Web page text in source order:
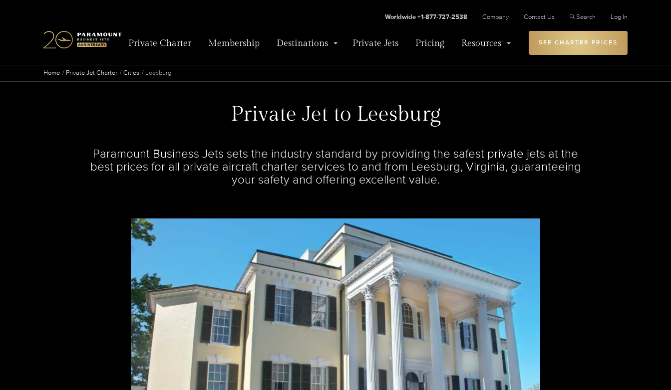
Private Charter Membership Destinations Private Jets Pricing Resources
Worldwide +1-877-727-2538 Company Contact Us Search Log In
SEE CHARTER PRICES
Home Private Jet Charter Cities Leesburg
Private Jet to Leesburg
Paramount Business Jets sets the industry standard by providing the safest private jets at the
best prices for all private aircraft charter services to and from Leesburg, Virginia, guaranteeing
your safety and offering excellent value.